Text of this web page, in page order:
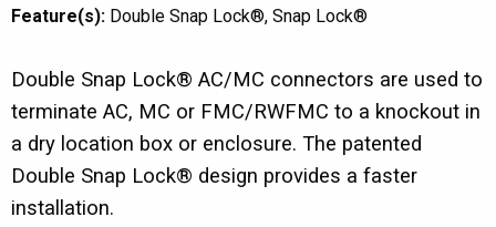
Feature(s): Double Snap Lock® Snap Lock®
Double Snap Lock® AC/MC connectors are used to
terminate AC, MC or FMC/RWFMC to a knockout in
a dry location box or enclosure. The patented
Double Snap Lock® design provides a faster
installation.